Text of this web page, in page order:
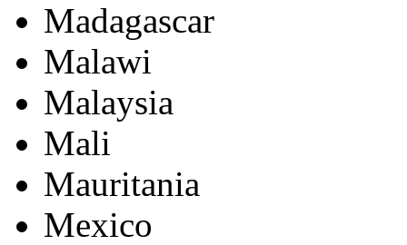
Madagascar
Malawi
Malaysia
Mali
Mauritania
Mexico